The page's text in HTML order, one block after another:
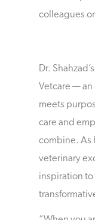
colleagues
Dr.
Vetcare — an
meets
care and
combine. As
veterinary
inspiration